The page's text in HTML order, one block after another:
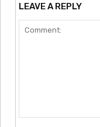
LEAVE A REPLY